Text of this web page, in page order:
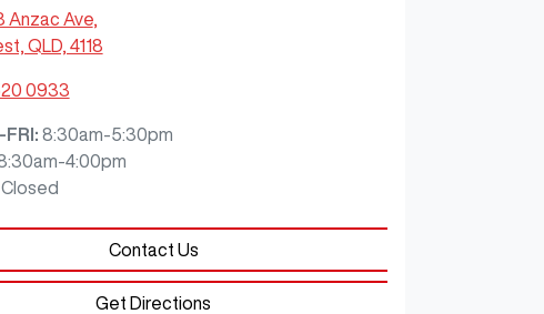
Anzac Ave,
QLD, 4118
0933
FRI: 8:30am-5:30pm
4:00pm
Closed
Contact Us
Get Directions